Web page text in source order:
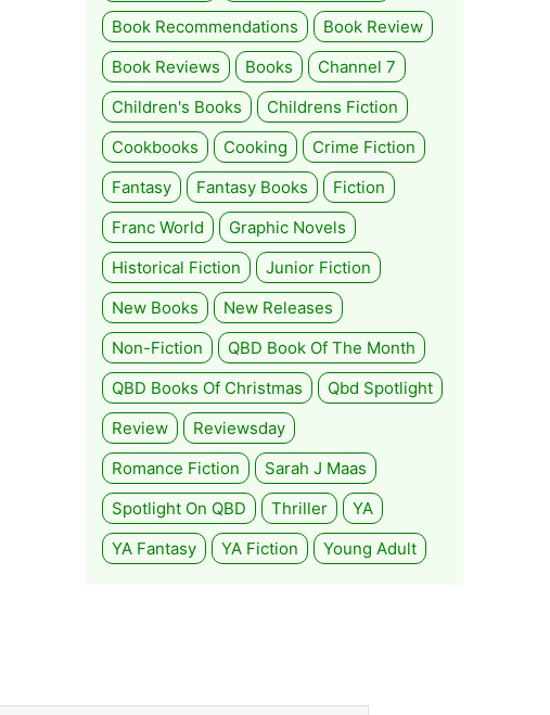
Book Recommendations
Book Review
Book Reviews
Books
Channel 7
Children's Books
Childrens Fiction
Cookbooks
Cooking
Crime Fiction
Fantasy
Fantasy Books
Fiction
Franc World
Graphic Novels
Historical Fiction
Junior Fiction
New Books
New Releases
Non-Fiction
QBD Book Of The Month
QBD Books Of Christmas
Qbd Spotlight
Review
Reviewsday
Romance Fiction
Sarah J Maas
Spotlight On QBD
Thriller
YA
YA Fantasy
YA Fiction Young Adult